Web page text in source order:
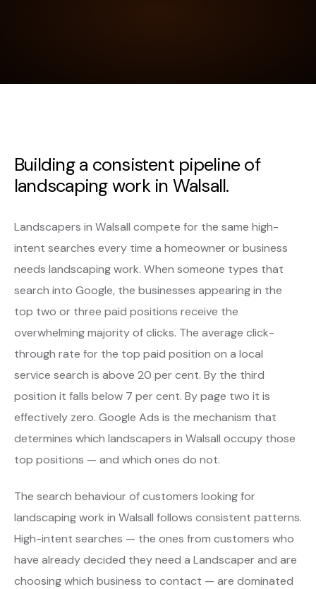
Building a consistent pipeline of
landscaping work in Walsall.
Landscapers in Walsall compete for the same high-
intent searches every time a homeowner or business
needs landscaping work. When someone types that
search into Google, the businesses appearing in the
top two or three paid positions receive the
overwhelming majority of clicks. The average click-
through rate for the top paid position on a local
service search is above 20 per cent. By the third
position it falls below 7 per cent. By page two it is
effectively zero. Google Ads is the mechanism that
determines which landscapers in Walsall occupy those
top positions — and which ones do not.
The search behaviour of customers looking for
landscaping work in Walsall follows consistent patterns.
High-intent searches — the ones from customers who
have already decided they need a Landscaper and are
choosing which business to contact — are dominated